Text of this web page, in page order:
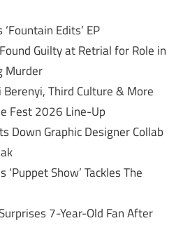
Edits’ EP
Guilty at Retrial for Role in
Murder
Third Culture & More
Fest 2026 Line-Up
Down Graphic Designer Collab
‘Puppet Show’ Tackles The
7-Year-Old Fan After